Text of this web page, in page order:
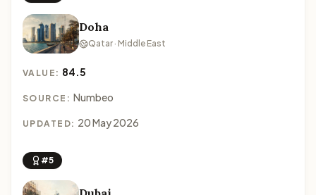
Doha
Qatar · Middle East
VALUE: 84.5
SOURCE: Numbeo
UPDATED: 20 May 2026
#5